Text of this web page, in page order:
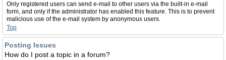
Only registered users can send e-mail to other users via the built-in e-mail
form, and only if the administrator has enabled this feature. This is to prevent
malicious use of the e-mail system by anonymous users.
Top
Posting Issues
How do I post a topic in a forum?